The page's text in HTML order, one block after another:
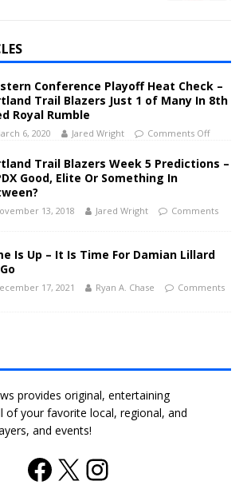
Conference Playoff Heat Check –
Trail Blazers Just 1 of Many In 8th
Royal Rumble
6, 2020 Jared Wright Comments Off
Trail Blazers Week 5 Predictions –
Good, Elite Or Something In
13, 2018 Jared Wright
Comments
Is Up – It Is Time For Damian Lillard
17, 2021 Ryan A. Chase
Comments
provides original, entertaining
of your favorite local, regional, and
and events!